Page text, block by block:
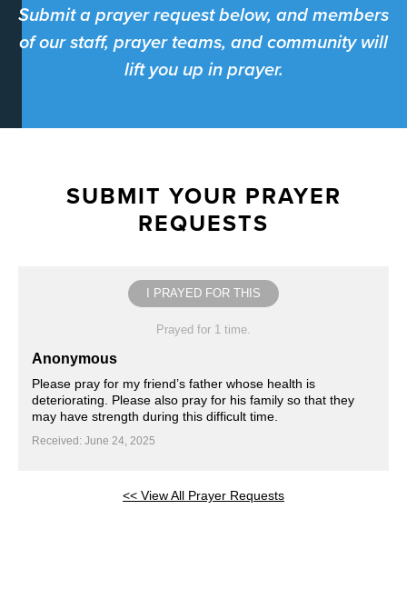
Submit a prayer request below, and members
of our staff, prayer teams, and community will
lift you up in prayer.
SUBMIT YOUR PRAYER
REQUESTS
I PRAYED FOR THIS
Prayed for 1 time.
Anonymous
Please pray for my friend’s father whose health is
deteriorating. Please also pray for his family so that they
may have strength during this difficult time.
Received: June 24, 2025
<< View All Prayer Requests